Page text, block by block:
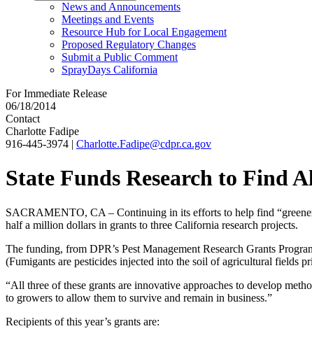
News and Announcements
Meetings and Events
Resource Hub for Local Engagement
Proposed Regulatory Changes
Submit a Public Comment
SprayDays California
For Immediate Release
06/18/2014
Contact
Charlotte Fadipe
916-445-3974 | Charlotte.Fadipe@cdpr.ca.gov
State Funds Research to Find
SACRAMENTO, CA – Continuing in its efforts to help find
half a million dollars in grants to three California research projects.
The funding, from DPR’s Pest Management Research Grants
(Fumigants are pesticides injected into the soil of agricultural fields
“All three of these grants are innovative approaches to develop
to growers to allow them to survive and remain in business.”
Recipients of this year’s grants are: